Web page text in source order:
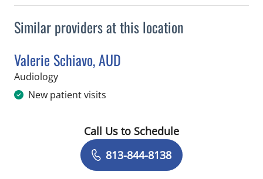
Similar providers at this location
Valerie Schiavo, AUD
Audiologyin Tampa, FL
New patient visits
Book a Visit with Valerie Schiavo,
Call Us to Schedule
813-844-8138